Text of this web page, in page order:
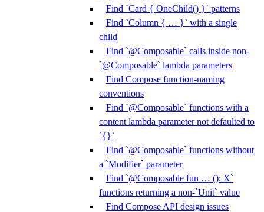
Find `Card { OneChild() }` patterns
Find `Column { … }` with a single
child
Find `@Composable` calls inside non-
`@Composable` lambda parameters
Find Compose function-naming
conventions
Find `@Composable` functions with a
content lambda parameter not defaulted to
`{}`
Find `@Composable` functions without
a `Modifier` parameter
Find `@Composable fun … (): X`
functions returning a non-`Unit` value
Find Compose API design issues